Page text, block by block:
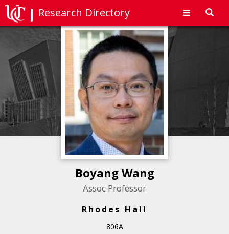
Research Directory
Boyang Wang
Assoc Professor
Rhodes Hall
806A